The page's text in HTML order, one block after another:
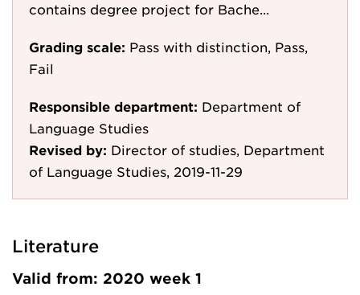
contains degree project for Bache...
Grading scale: Pass with distinction, Pass,
Fail
Responsible department: Department of
Language Studies
Revised by: Director of studies, Department
of Language Studies, 2019-11-29
Literature
Valid from: 2020 week 1